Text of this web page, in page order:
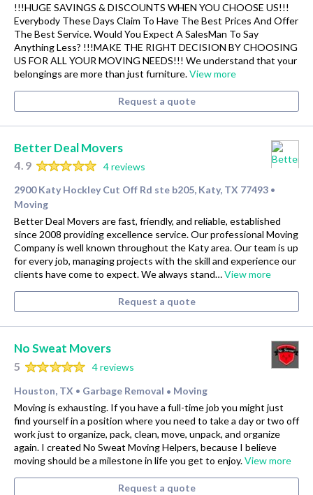
!!!HUGE SAVINGS & DISCOUNTS WHEN YOU CHOOSE US!!!
Everybody These Days Claim To Have The Best Prices And Offer
The Best Service. Would You Expect A SalesMan To Say
Anything Less? !!!MAKE THE RIGHT DECISION BY CHOOSING
US FOR ALL YOUR MOVING NEEDS!!! We understand that your
belongings are more than just furniture.View more
Request a quote
Better Deal Movers
4.9
4 reviews
2900 Katy Hockley Cut Off Rd ste b205, Katy, TX 77493 •
Moving
Better Deal Movers are fast, friendly, and reliable, established
since 2008 providing excellence service. Our professional Moving
Company is well known throughout the Katy area. Our team is up
for every job, managing projects with the skill and experience our
clients have come to expect. We always stand…View more
Request a quote
No Sweat Movers
5
4 reviews
Houston, TX • Garbage Removal • Moving
Moving is exhausting. If you have a full-time job you might just
find yourself in a position where you need to take a day or two off
work just to organize, pack, clean, move, unpack, and organize
again. I created No Sweat Moving Helpers, because I believe
moving should be a milestone in life you get to enjoy.View more
Request a quote